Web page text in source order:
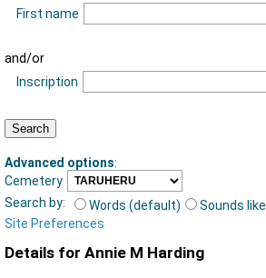
First name
and/or
Inscription
Advanced options:
Cemetery
Search by:
Words (default)
Sounds like
Site Preferences
Details for Annie M Harding